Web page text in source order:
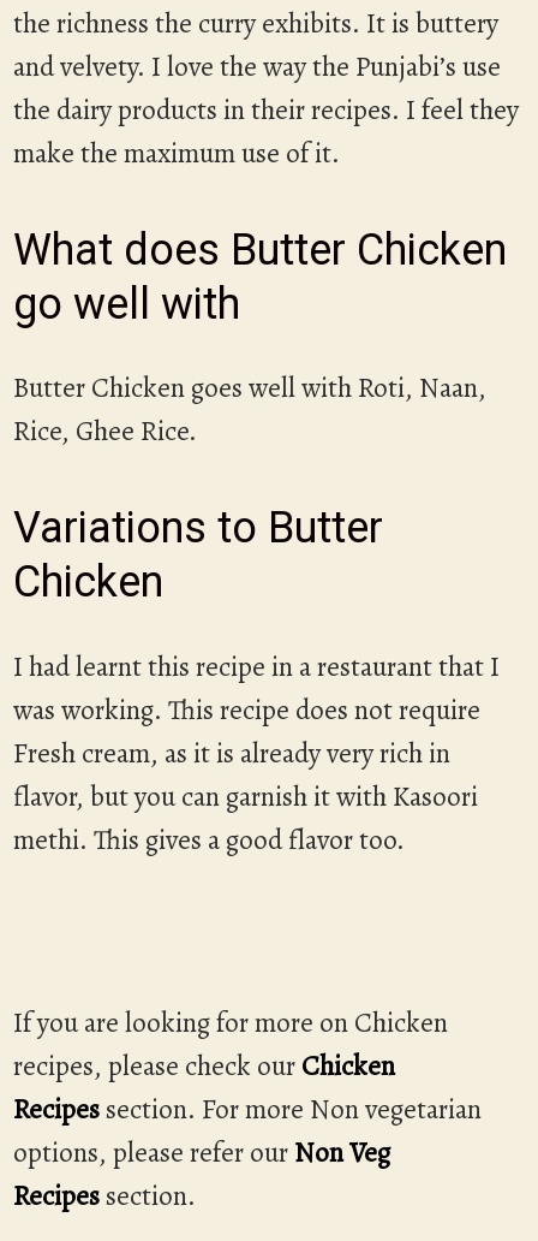
the richness the curry exhibits. It is buttery
and velvety. I love the way the Punjabi’s use
the dairy products in their recipes. I feel they
make the maximum use of it.
What does Butter Chicken
go well with
Butter Chicken goes well with Roti, Naan,
Rice, Ghee Rice.
Variations to Butter
Chicken
I had learnt this recipe in a restaurant that I
was working. This recipe does not require
Fresh cream, as it is already very rich in
flavor, but you can garnish it with Kasoori
methi. This gives a good flavor too.
If you are looking for more on Chicken
recipes, please check ourChicken
Recipessection. For more Non vegetarian
options, please refer ourNon Veg
Recipessection.